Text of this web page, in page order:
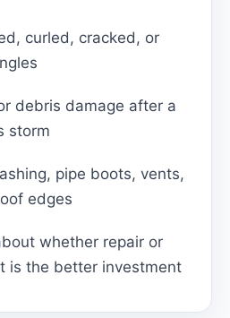
curled, cracked, or
debris damage after a
storm
pipe boots, vents,
edges
whether repair or
is the better investment